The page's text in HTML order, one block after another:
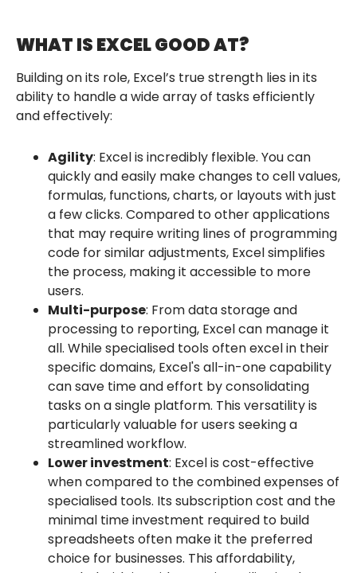
WHAT IS EXCEL GOOD AT?
Building on its role, Excel’s true strength lies in its
ability to handle a wide array of tasks efficiently
and effectively:
Agility: Excel is incredibly flexible. You can
quickly and easily make changes to cell values,
formulas, functions, charts, or layouts with just
a few clicks. Compared to other applications
that may require writing lines of programming
code for similar adjustments, Excel simplifies
the process, making it accessible to more
users.
Multi-purpose: From data storage and
processing to reporting, Excel can manage it
all. While specialised tools often excel in their
specific domains, Excel's all-in-one capability
can save time and effort by consolidating
tasks on a single platform. This versatility is
particularly valuable for users seeking a
streamlined workflow.
Lower investment: Excel is cost-effective
when compared to the combined expenses of
specialised tools. Its subscription cost and the
minimal time investment required to build
spreadsheets often make it the preferred
choice for businesses. This affordability,